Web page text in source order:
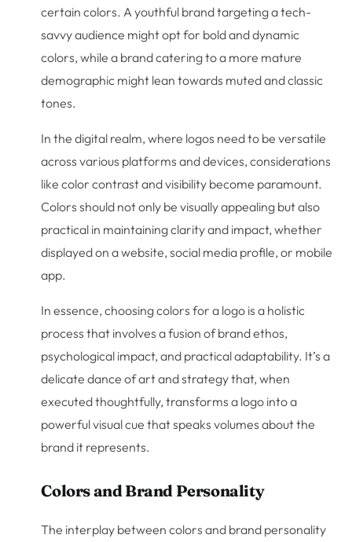
certain colors. A youthful brand targeting a tech-
savvy audience might opt for bold and dynamic
colors, while a brand catering to a more mature
demographic might lean towards muted and classic
tones.
In the digital realm, where logos need to be versatile
across various platforms and devices, considerations
like color contrast and visibility become paramount.
Colors should not only be visually appealing but also
practical in maintaining clarity and impact, whether
displayed on a website, social media profile, or mobile
app.
In essence, choosing colors for a logo is a holistic
process that involves a fusion of brand ethos,
psychological impact, and practical adaptability. It’s a
delicate dance of art and strategy that, when
executed thoughtfully, transforms a logo into a
powerful visual cue that speaks volumes about the
brand it represents.
Colors and Brand Personality
The interplay between colors and brand personality